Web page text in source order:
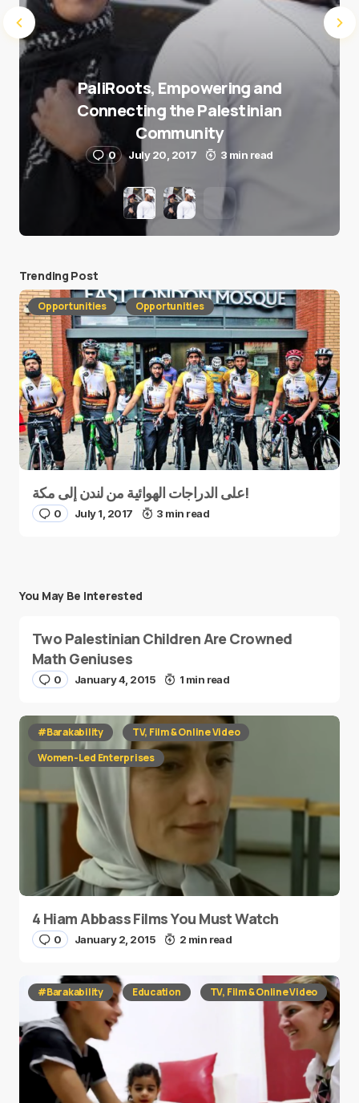
PaliRoots, Empowering and
Connecting the Palestinian
Community
0 July 20, 2017 3 min read
Trending Post
Opportunities Opportunities
على الدراجات الهوائية من لندن إلى مكة!
0 July 1, 2017 3 min read
You May Be Interested
Two Palestinian Children Are Crowned
Math Geniuses
0 January 4, 2015 1 min read
#Barakability
TV, Film & Online Video
Women-Led Enterprises
4 Hiam Abbass Films You Must Watch
0 January 2, 2015 2 min read
#Barakability Education TV, Film & Online Video